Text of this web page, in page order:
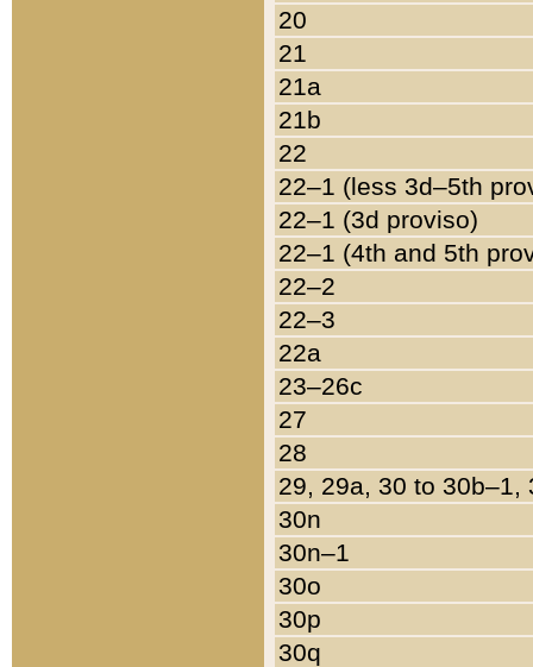
20
21
21a
21b
22
22–1 (less 3d–5th
22–1 (3d proviso)
22–1 (4th and 5th
22–2
22–3
22a
23–26c
27
28
29, 29a, 30 to 30b–1,
30n
30n–1
30o
30p
30q